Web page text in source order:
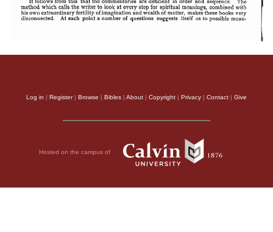
Log in | Register| Browse | Bibles | About | Copyright | Privacy | Contact | Give
Hosted on the campus of